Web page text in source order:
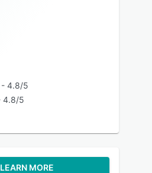
4.8/5
4.8/5
LEARN MORE